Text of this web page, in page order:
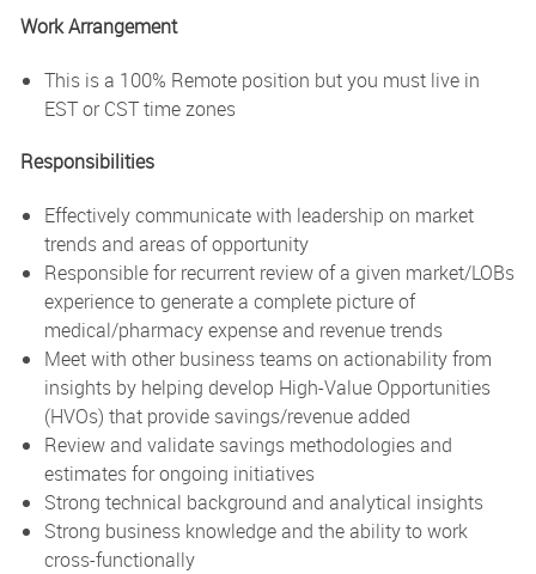
Work Arrangement
This is a 100% Remote position but you must live in
EST or CST time zones
Responsibilities
Effectively communicate with leadership on market
trends and areas of opportunity
Responsible for recurrent review of a given market/LOBs
experience to generate a complete picture of
medical/pharmacy expense and revenue trends
Meet with other business teams on actionability from
insights by helping develop High-Value Opportunities
(HVOs) that provide savings/revenue added
Review and validate savings methodologies and
estimates for ongoing initiatives
Strong technical background and analytical insights
Strong business knowledge and the ability to work
cross-functionally